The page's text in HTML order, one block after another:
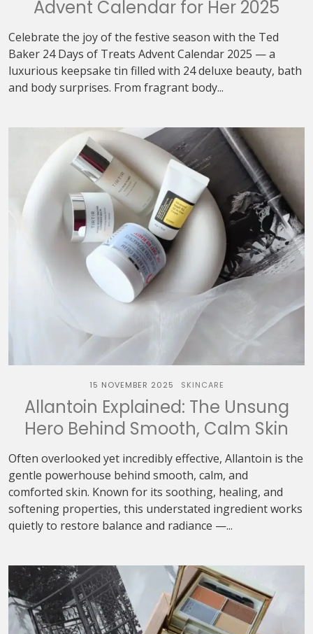
Advent Calendar for Her 2025
Celebrate the joy of the festive season with the Ted
Baker 24 Days of Treats Advent Calendar 2025 — a
luxurious keepsake tin filled with 24 deluxe beauty, bath
and body surprises. From fragrant body...
15 NOVEMBER 2025 SKINCARE
Allantoin Explained: The Unsung
Hero Behind Smooth, Calm Skin
Often overlooked yet incredibly effective, Allantoin is the
gentle powerhouse behind smooth, calm, and
comforted skin. Known for its soothing, healing, and
softening properties, this understated ingredient works
quietly to restore balance and radiance —...